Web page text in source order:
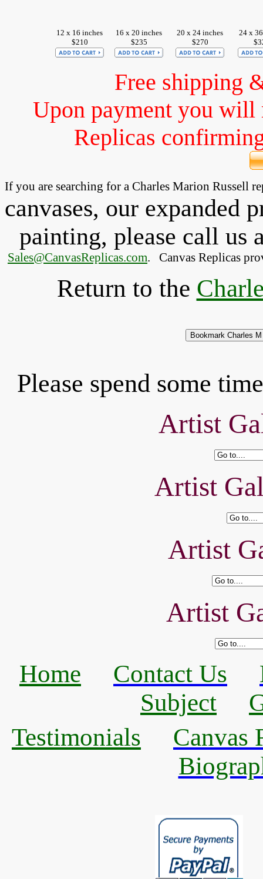
12 x 16 inches
$210
16 x 20 inches
$235
20 x 24 inches
$270
24 x
Free shipping
Upon payment you will
Replicas
If you are searching for a Charles Marion Russell
canvases, our expanded
painting, please call us
Sales@CanvasReplicas.com. Canvas Replicas
Return to the
Please spend some
Artist
Artist
Artist
Artist
Home Contact Us
Subject
Testimonials
Canvas